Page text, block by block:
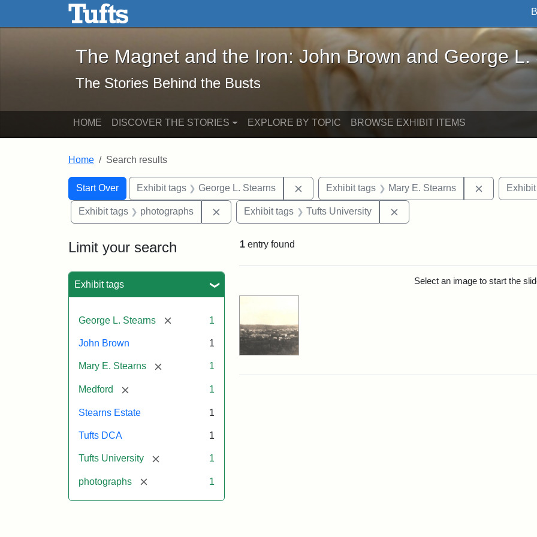
Skip to main content Skip to search
The Magnet and the Iron: John Brown and George L. Stearns - Online
The Magnet and the Iron: John Brown and George L.
The Stories Behind the Busts
HOME DISCOVER THE STORIES EXPLORE BY TOPIC BROWSE EXHIBIT ITEMS
Home Search results
Search
Search Constraints
Start Over
You searched for:Exhibit tags George L. Stearns Remove constraint Exhibit tags: George L. Stearns
Exhibit tags Mary E. Stearns Remove
Exhibit tags photographs Remove constraint Exhibit tags: photographs
Exhibit tags Tufts University
Limit your search
Exhibit tags
George L. Stearns [remove] 1
John Brown 1
Mary E. Stearns [remove] 1
Medford [remove] 1
Stearns Estate 1
Tufts DCA 1
Tufts University [remove] 1
photographs [remove] 1
1 entry found
Select an image to start the